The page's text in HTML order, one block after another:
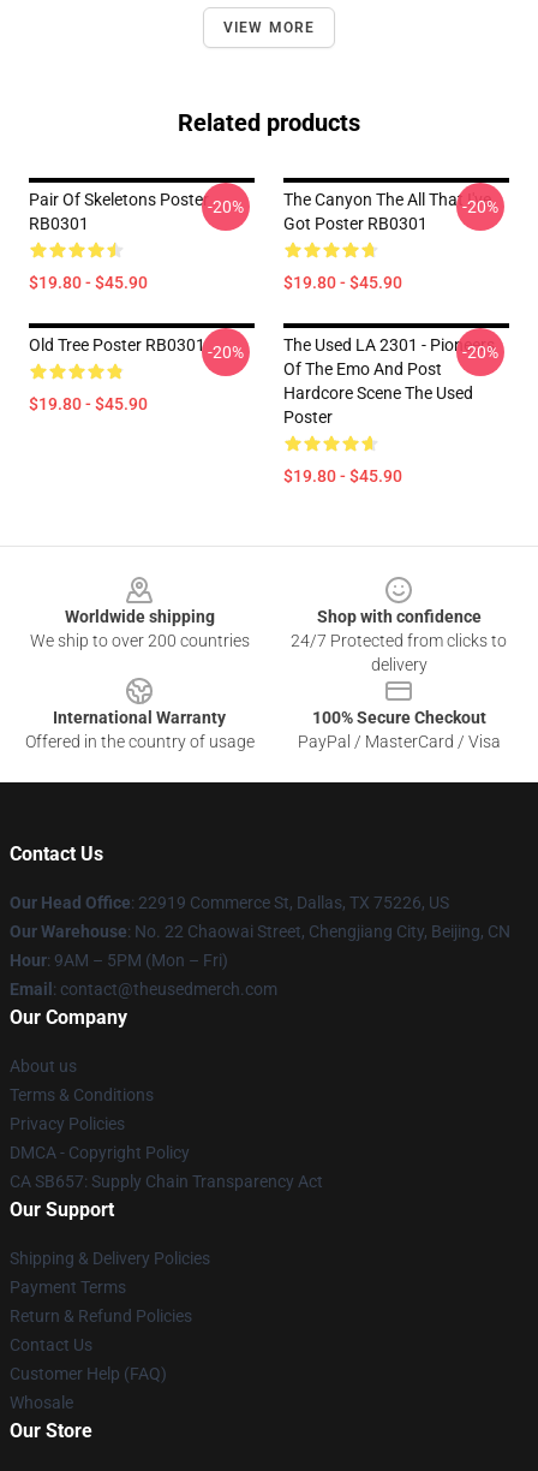
VIEW MORE
Related products
Pair Of Skeletons Poster
RB0301
$19.80 - $45.90
-20%
The Canyon The All That I've
Got Poster RB0301
$19.80 - $45.90
-20%
Old Tree Poster RB0301
$19.80 - $45.90
-20%
The Used LA 2301 - Pioneers
Of The Emo And Post
Hardcore Scene The Used
Poster
$19.80 - $45.90
-20%
Worldwide shipping
We ship to over 200 countries
Shop with confidence
24/7 Protected from clicks to
delivery
International Warranty
Offered in the country of usage
100% Secure Checkout
PayPal / MasterCard / Visa
Contact Us
Our Head Office: 22919 Commerce St, Dallas, TX 75226, US
Our Warehouse: No. 22 Chaowai Street, Chengjiang City, Beijing, CN
Hour: 9AM – 5PM (Mon – Fri)
Email : contact@theusedmerch.com
Our Company
About us
Terms & Conditions
Privacy Policies
DMCA - Copyright Policy
CA SB657: Supply Chain Transparency Act
Our Support
Shipping & Delivery Policies
Payment Terms
Return & Refund Policies
Contact Us
Customer Help (FAQ)
Whosale
Our Store